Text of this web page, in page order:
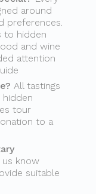
around
preferences.
to hidden
and wine
attention
All tastings
tour
to a
us know
suitable